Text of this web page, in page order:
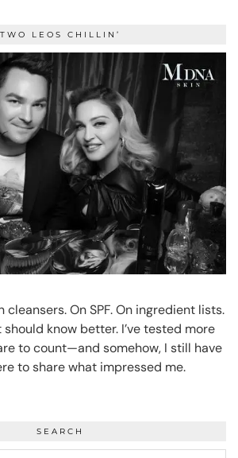
TWO LEOS CHILLIN’
cleansers. On SPF. On ingredient lists.
know better. I’ve tested more
to count—and somehow, I still have
to share what impressed me.
SEARCH